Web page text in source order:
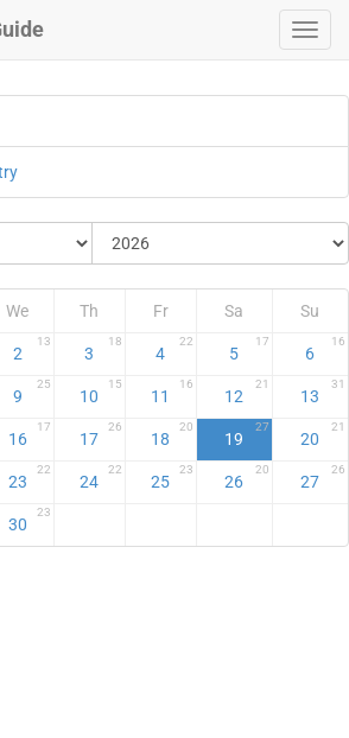
We Th Fr Sa Su
2
13
3
18
4
22
5
17
6
16
9
25
10
15
11
16
12
21
13
31
16
17
17
26
18
20
19
27
20
21
23
22
24
22
25
23
26
20
27
26
30
23